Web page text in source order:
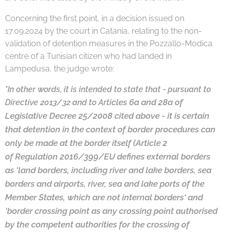
Concerning the first point, in a decision issued on
17.09.2024 by the court in Catania, relating to the non-
validation of detention measures in the Pozzallo-Modica
centre of a Tunisian citizen who had landed in
Lampedusa, the judge wrote:
"In other words, it is intended to state that - pursuant to
Directive 2013/32 and to Articles 6a and 28a of
Legislative Decree 25/2008 cited above - it is certain
that detention in the context of border procedures can
only be made at the border itself (Article 2
ofRegulation 2016/399/EU defines external borders
as 'land borders, including river andlake borders, sea
borders and airports, river, sea and lake ports of the
Member States, which are not internal borders' and
'border crossing point as any crossing point authorised
by the competent authorities for the crossing of